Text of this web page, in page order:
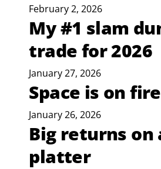
February 2, 2026
My #1 slam
trade for 2026
January 27, 2026
Space is on fire
January 26, 2026
Big returns on
platter